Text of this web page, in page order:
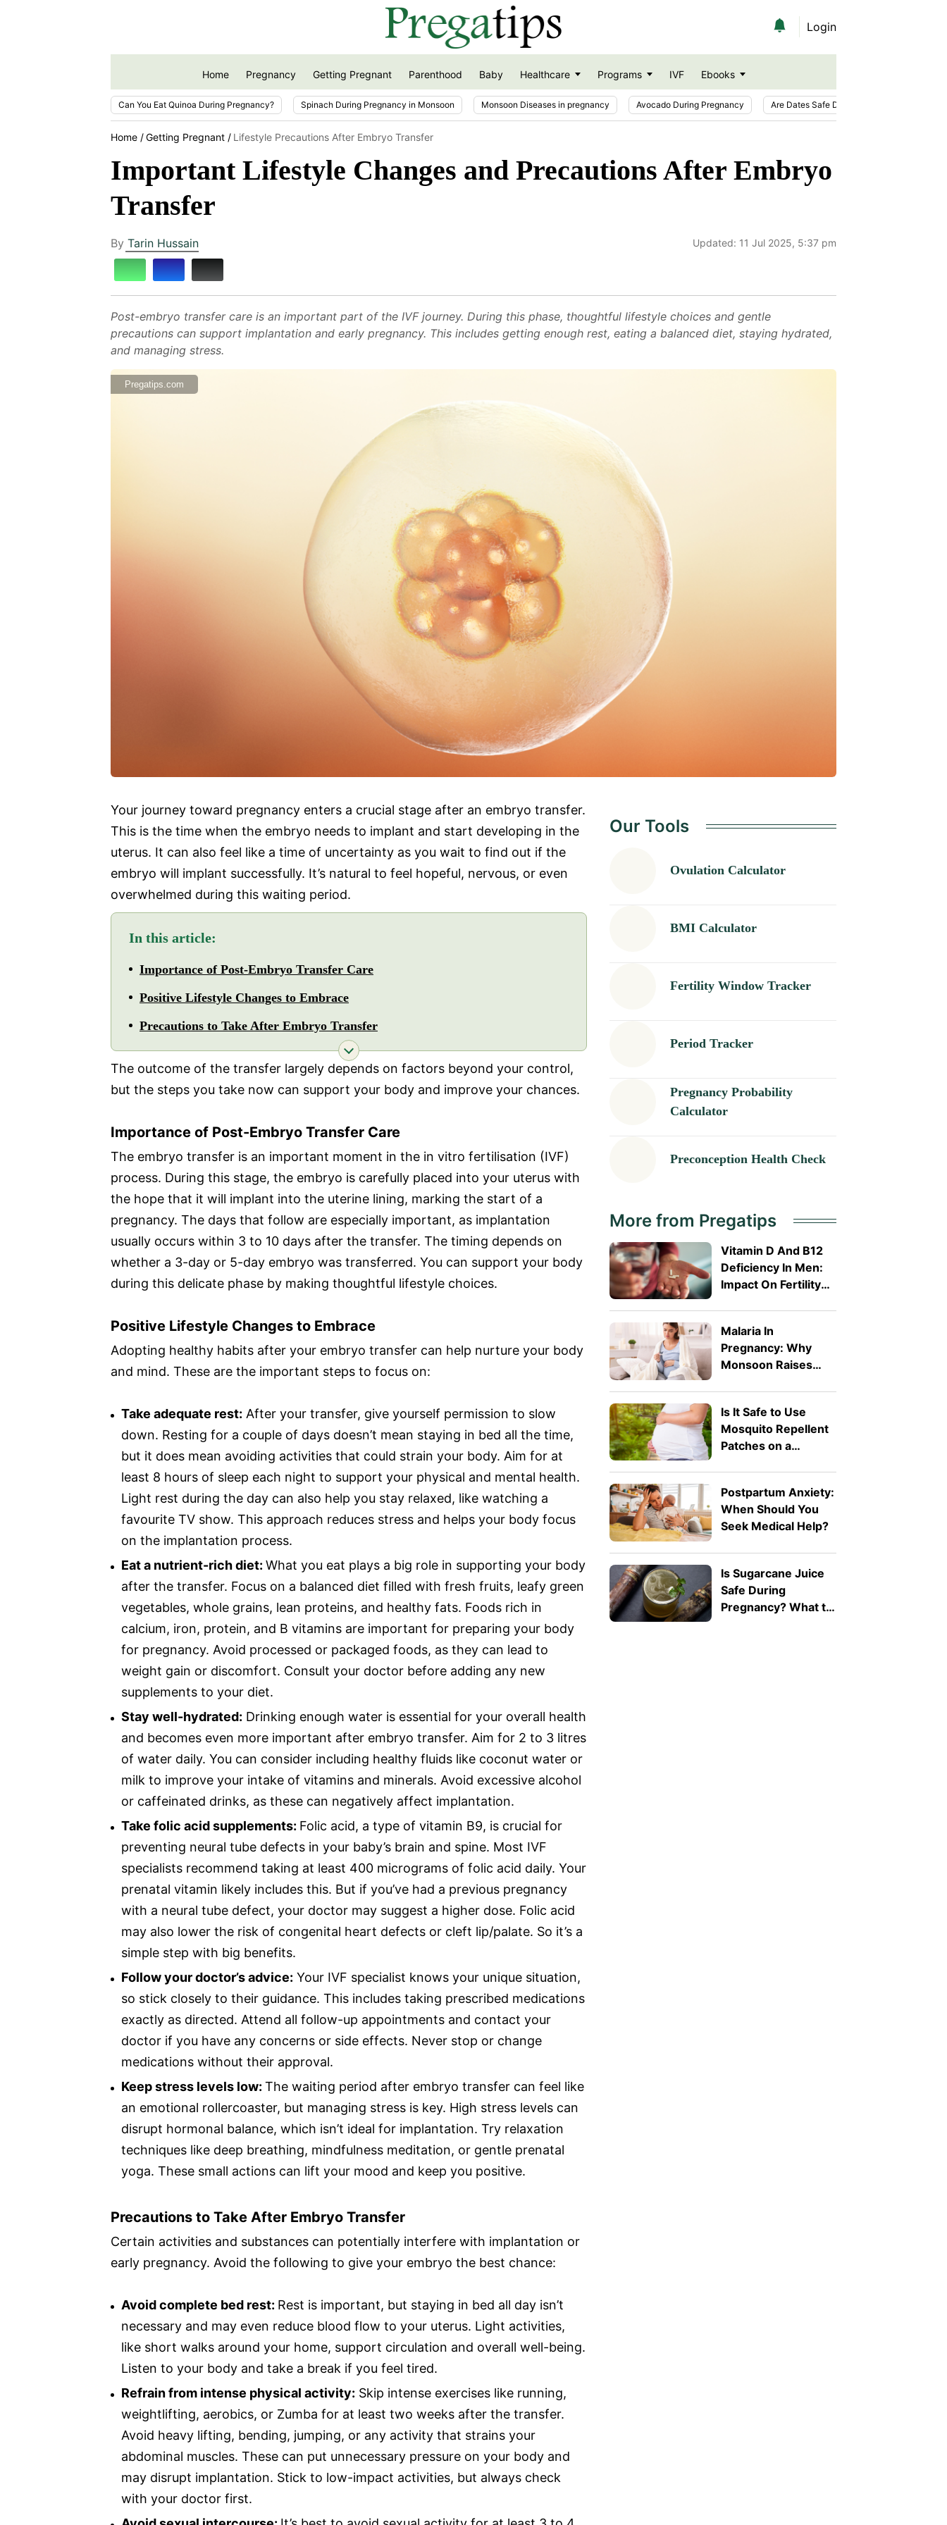
Login
Home Pregnancy Getting Pregnant Parenthood Baby Healthcare Programs IVF Ebooks
Can You Eat Quinoa During Pregnancy? Spinach During Pregnancy in Monsoon Monsoon Diseases in pregnancy Avocado During Pregnancy Are Dates Safe During Pregnancy?
Home Getting Pregnant Lifestyle Precautions After Embryo Transfer
Important Lifestyle Changes and Precautions After Embryo
Transfer
By Tarin Hussain Updated: 11 Jul 2025, 5:37 pm
Post-embryo transfer care is an important part of the IVF journey. During this phase, thoughtful lifestyle choices and gentle
precautions can support implantation and early pregnancy. This includes getting enough rest, eating a balanced diet, staying hydrated,
and managing stress.
Pregatips.com
Your journey toward pregnancy enters a crucial stage after an embryo transfer.
This is the time when the embryo needs to implant and start developing in the
uterus. It can also feel like a time of uncertainty as you wait to find out if the
embryo will implant successfully. It’s natural to feel hopeful, nervous, or even
overwhelmed during this waiting period.
In this article:
Importance of Post-Embryo Transfer Care
Positive Lifestyle Changes to Embrace
Precautions to Take After Embryo Transfer
The outcome of the transfer largely depends on factors beyond your control,
but the steps you take now can support your body and improve your chances.
Importance of Post-Embryo Transfer Care
The embryo transfer is an important moment in the in vitro fertilisation (IVF)
process. During this stage, the embryo is carefully placed into your uterus with
the hope that it will implant into the uterine lining, marking the start of a
pregnancy. The days that follow are especially important, as implantation
usually occurs within 3 to 10 days after the transfer. The timing depends on
whether a 3-day or 5-day embryo was transferred. You can support your body
during this delicate phase by making thoughtful lifestyle choices.
Positive Lifestyle Changes to Embrace
Adopting healthy habits after your embryo transfer can help nurture your body
and mind. These are the important steps to focus on:
Take adequate rest: After your transfer, give yourself permission to slow
down. Resting for a couple of days doesn’t mean staying in bed all the time,
but it does mean avoiding activities that could strain your body. Aim for at
least 8 hours of sleep each night to support your physical and mental health.
Light rest during the day can also help you stay relaxed, like watching a
favourite TV show. This approach reduces stress and helps your body focus
on the implantation process.
Eat a nutrient-rich diet: What you eat plays a big role in supporting your body
after the transfer. Focus on a balanced diet filled with fresh fruits, leafy green
vegetables, whole grains, lean proteins, and healthy fats. Foods rich in
calcium, iron, protein, and B vitamins are important for preparing your body
for pregnancy. Avoid processed or packaged foods, as they can lead to
weight gain or discomfort. Consult your doctor before adding any new
supplements to your diet.
Stay well-hydrated: Drinking enough water is essential for your overall health
and becomes even more important after embryo transfer. Aim for 2 to 3 litres
of water daily. You can consider including healthy fluids like coconut water or
milk to improve your intake of vitamins and minerals. Avoid excessive alcohol
or caffeinated drinks, as these can negatively affect implantation.
Take folic acid supplements: Folic acid, a type of vitamin B9, is crucial for
preventing neural tube defects in your baby’s brain and spine. Most IVF
specialists recommend taking at least 400 micrograms of folic acid daily. Your
prenatal vitamin likely includes this. But if you’ve had a previous pregnancy
with a neural tube defect, your doctor may suggest a higher dose. Folic acid
may also lower the risk of congenital heart defects or cleft lip/palate. So it’s a
simple step with big benefits.
Follow your doctor’s advice: Your IVF specialist knows your unique situation,
so stick closely to their guidance. This includes taking prescribed medications
exactly as directed. Attend all follow-up appointments and contact your
doctor if you have any concerns or side effects. Never stop or change
medications without their approval.
Keep stress levels low: The waiting period after embryo transfer can feel like
an emotional rollercoaster, but managing stress is key. High stress levels can
disrupt hormonal balance, which isn’t ideal for implantation. Try relaxation
techniques like deep breathing, mindfulness meditation, or gentle prenatal
yoga. These small actions can lift your mood and keep you positive.
Precautions to Take After Embryo Transfer
Certain activities and substances can potentially interfere with implantation or
early pregnancy. Avoid the following to give your embryo the best chance:
Avoid complete bed rest: Rest is important, but staying in bed all day isn’t
necessary and may even reduce blood flow to your uterus. Light activities,
like short walks around your home, support circulation and overall well-being.
Listen to your body and take a break if you feel tired.
Refrain from intense physical activity: Skip intense exercises like running,
weightlifting, aerobics, or Zumba for at least two weeks after the transfer.
Avoid heavy lifting, bending, jumping, or any activity that strains your
abdominal muscles. These can put unnecessary pressure on your body and
may disrupt implantation. Stick to low-impact activities, but always check
with your doctor first.
Our Tools
Ovulation Calculator
BMI Calculator
Fertility Window Tracker
Period Tracker
Pregnancy Probability
Calculator
Preconception Health Check
More from Pregatips
Vitamin D And B12
Deficiency In Men:
Impact On Fertility
Malaria In
Pregnancy: Why
Monsoon Raises
Is It Safe to Use
Mosquito Repellent
Patches on a
Postpartum Anxiety:
When Should You
Seek Medical Help?
Is Sugarcane Juice
Safe During
Pregnancy? What to